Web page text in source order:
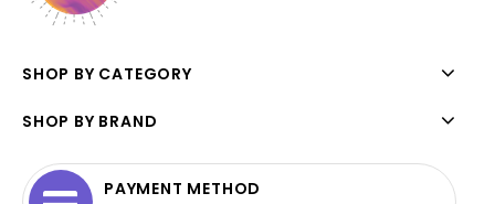
SHOP BY CATEGORY
SHOP BY BRAND
PAYMENT METHOD